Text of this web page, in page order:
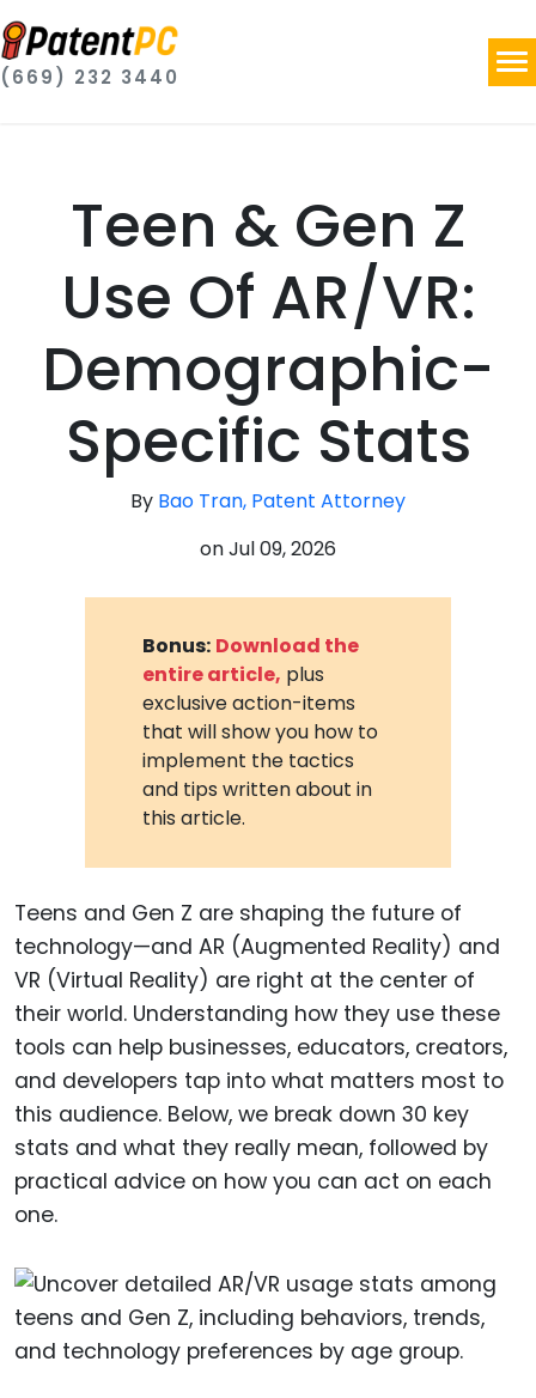
(669) 232 3440
Teen & Gen Z
Use Of AR/VR:
Demographic-
Specific Stats
By Bao Tran, Patent Attorney
onJul 09, 2026
Bonus: Download the
entire article, plus
exclusive action-items
that will show you how to
implement the tactics
and tips written about in
this article.
Teens and Gen Z are shaping the future of
technology—and AR (Augmented Reality) and
VR (Virtual Reality) are right at the center of
their world. Understanding how they use these
tools can help businesses, educators, creators,
and developers tap into what matters most to
this audience. Below, we break down 30 key
stats and what they really mean, followed by
practical advice on how you can act on each
one.